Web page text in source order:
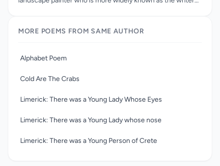
poems, which portray a world of fantastic creatures in
of melancholy. Their quality is matched, especially in the
MORE POEMS FROM SAME AUTHOR
Alphabet Poem
Cold Are The Crabs
Limerick: There was a Young Lady Whose Eyes
Limerick: There was a Young Lady whose nose
Limerick: There was a Young Person of Crete